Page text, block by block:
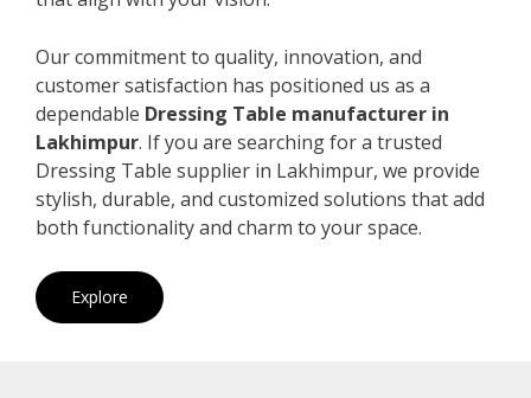
Our commitment to quality, innovation, and
customer satisfaction has positioned us as a
dependable Dressing Table manufacturer in
Lakhimpur. If you are searching for a trusted
Dressing Table supplier in Lakhimpur, we provide
stylish, durable, and customized solutions that add
both functionality and charm to your space.
Explore